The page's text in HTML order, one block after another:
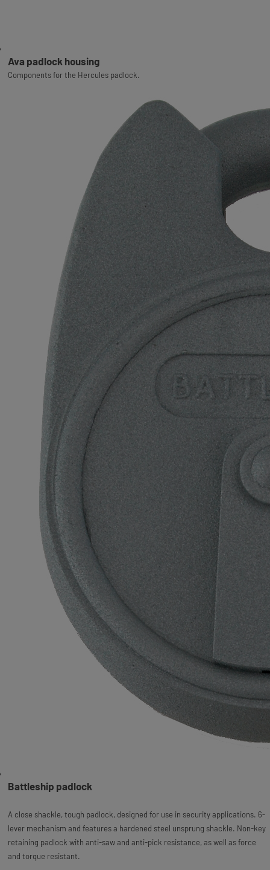
Ava padlock housing
Components for the Hercules padlock.
Battleship padlock
A close shackle, tough padlock, designed for use in security applications. 6-
lever mechanism and features a hardened steel unsprung shackle. Non-key
retaining padlock with anti-saw and anti-pick resistance, as well as force
and torque resistant.